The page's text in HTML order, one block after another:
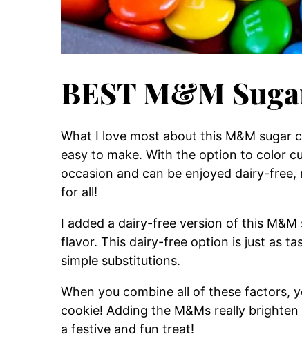
BEST M&M
What I love most about this M&M
easy to make. With the option to color
occasion and can be enjoyed dairy-
for all!
I added a dairy-free version of this
flavor. This dairy-free option is just as
simple substitutions.
When you combine all of these factors,
cookie! Adding the M&Ms really
a festive and fun treat!